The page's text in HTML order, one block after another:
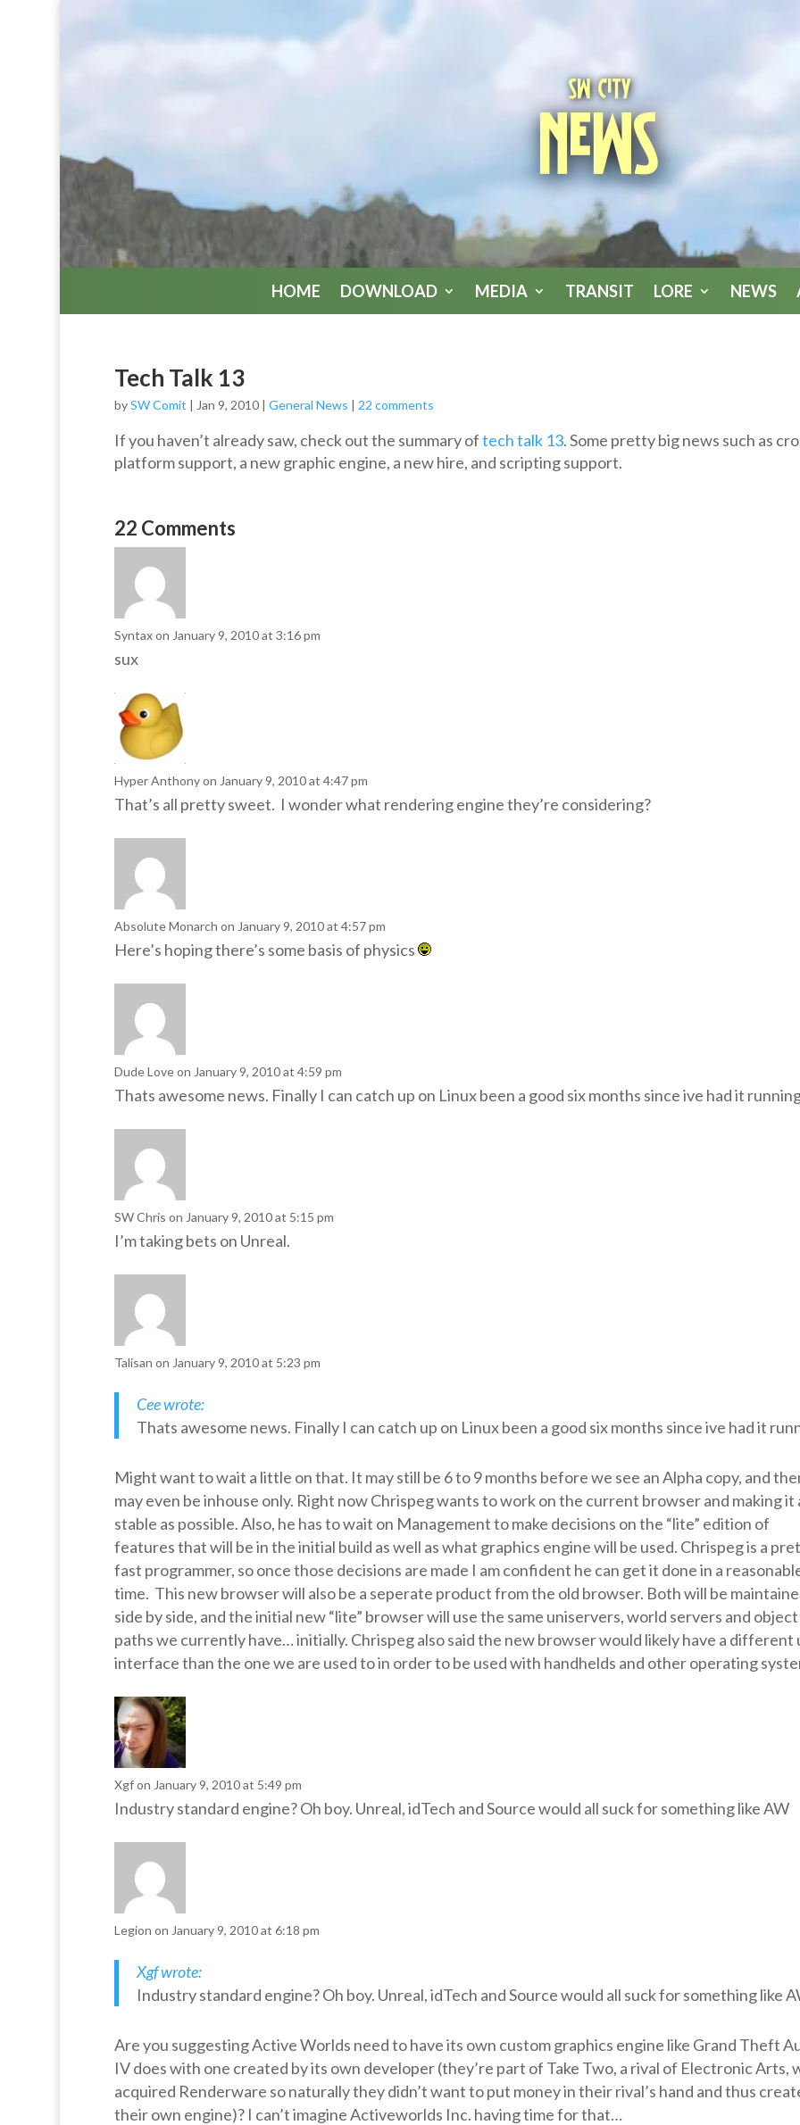
SW City
News
HOME DOWNLOAD MEDIA TRANSIT LORE NEWS
Tech Talk 13
bySW Comit | Jan 9, 2010| General News | 22 comments
If you haven’t already saw, check out the summary oftech talk 13. Some pretty big news such as
platform support, a new graphic engine, a new hire, and scripting support.
22 Comments
Syntaxon January 9, 2010 at 3:16 pm
sux
Hyper Anthonyon January 9, 2010 at 4:47 pm
That’s all pretty sweet. I wonder what rendering engine they’re considering?
Absolute Monarch on January 9, 2010 at 4:57 pm
Here’s hoping there’s some basis of physics
Dude Loveon January 9, 2010 at 4:59 pm
Thats awesome news. Finally I can catch up on Linux been a good six months since ive had it
SW Chris on January 9, 2010 at 5:15 pm
I’m taking bets on Unreal.
Talisan on January 9, 2010 at 5:23 pm
Cee wrote:
Thats awesome news. Finally I can catch up on Linux been a good six months since ive had it
Might want to wait a little on that. It may still be 6 to 9 months before we see an Alpha copy, and
may even be inhouse only. Right now Chrispeg wants to work on the current browser and making it
stable as possible. Also, he has to wait on Management to make decisions on the “lite” edition of
features that will be in the initial build as well as what graphics engine will be used. Chrispeg is a
fast programmer, so once those decisions are made I am confident he can get it done in a
time. This new browser will also be a seperate product from the old browser. Both will be
side by side, and the initial new “lite” browser will use the same uniservers, world servers and object
paths we currently have… initially. Chrispeg also said the new browser would likely have a different
interface than the one we are used to in order to be used with handhelds and other operating
Xgfon January 9, 2010 at 5:49 pm
Industry standard engine? Oh boy. Unreal, idTech and Source would all suck for something like AW
Legion on January 9, 2010 at 6:18 pm
Xgf wrote:
Industry standard engine? Oh boy. Unreal, idTech and Source would all suck for something like
Are you suggesting Active Worlds need to have its own custom graphics engine like Grand Theft
IV does with one created by its own developer (they’re part of Take Two, a rival of Electronic Arts,
acquired Renderware so naturally they didn’t want to put money in their rival’s hand and thus
their own engine)? I can’t imagine Activeworlds Inc. having time for that…